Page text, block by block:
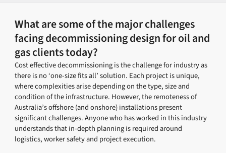
What are some of the major challenges
facing decommissioning design for oil and
gas clients today?
Cost effective decommissioning is the challenge for industry as
there is no ‘one-size fits all’ solution. Each project is unique,
where complexities arise depending on the type, size and
condition of the infrastructure. However, the remoteness of
Australia’s offshore (and onshore) installations present
significant challenges. Anyone who has worked in this industry
understands that in-depth planning is required around
logistics, worker safety and project execution.